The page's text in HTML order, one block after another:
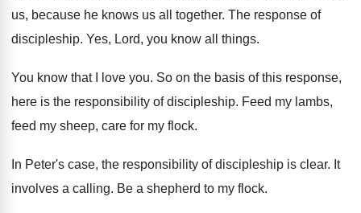
us, because he knows us all
together. The response of
discipleship. Yes, Lord, you know all things.
You know that I love you. So on the basis of this response,
here is the responsibility of discipleship. Feed my lambs,
feed my sheep, care for my flock.
In Peter's case, the responsibility of discipleship is clear. It
involves a calling. Be a shepherd to my flock.